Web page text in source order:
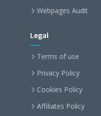
Webpages Audit
Legal
Terms of use
Privacy Policy
Cookies Policy
Affiliates Policy